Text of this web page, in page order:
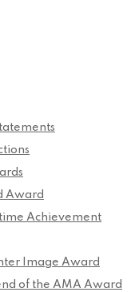
Award
Achievement
Image Award
of the AMA Award